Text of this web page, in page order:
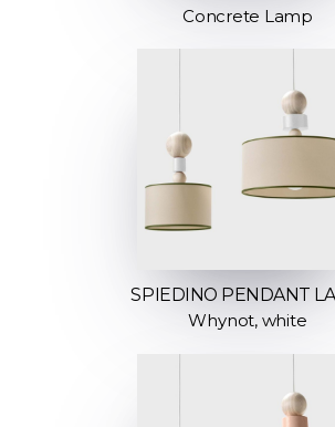
Concrete Lamp
SPIEDINO PENDANT
Whynot, white